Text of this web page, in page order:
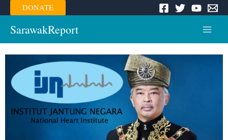
Skip
to
content
DONATE
SarawakReport
Menu